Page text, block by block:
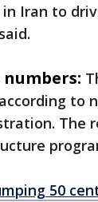
Iran to
numbers:
to
The
50